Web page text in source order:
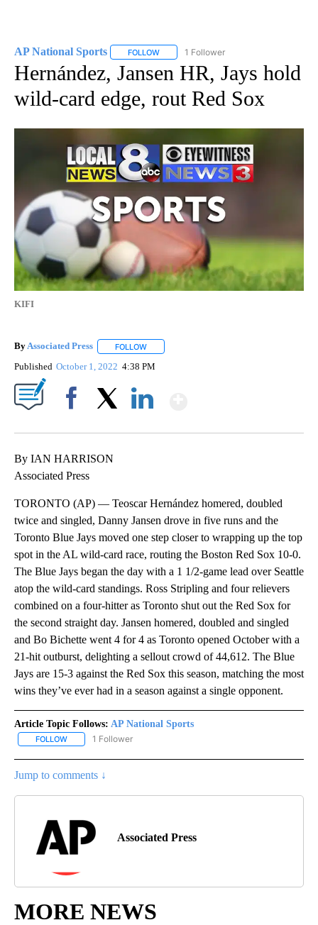
AP National Sports FOLLOW FOLLOW "AP NATIONAL SPORTS" TO
1 Follower
Hernández, Jansen HR, Jays hold
wild-card edge, rout Red Sox
KIFI
ByAssociated Press FOLLOW
Published October 1, 2022 4:38 PM
By IAN HARRISON
Associated Press
TORONTO (AP) — Teoscar Hernández homered, doubled
twice and singled, Danny Jansen drove in five runs and the
Toronto Blue Jays moved one step closer to wrapping up the top
spot in the AL wild-card race, routing the Boston Red Sox 10-0.
The Blue Jays began the day with a 1 1/2-game lead over Seattle
atop the wild-card standings. Ross Stripling and four relievers
combined on a four-hitter as Toronto shut out the Red Sox for
the second straight day. Jansen homered, doubled and singled
and Bo Bichette went 4 for 4 as Toronto opened October with a
21-hit outburst, delighting a sellout crowd of 44,612. The Blue
Jays are 15-3 against the Red Sox this season, matching the most
wins they’ve ever had in a season against a single opponent.
Article Topic Follows: AP National Sports
FOLLOW FOLLOW "AP NATIONAL SPORTS" TO RECEIVE NOTIFICATIONS
1 Follower
Jump to comments ↓
Associated Press
MORE NEWS